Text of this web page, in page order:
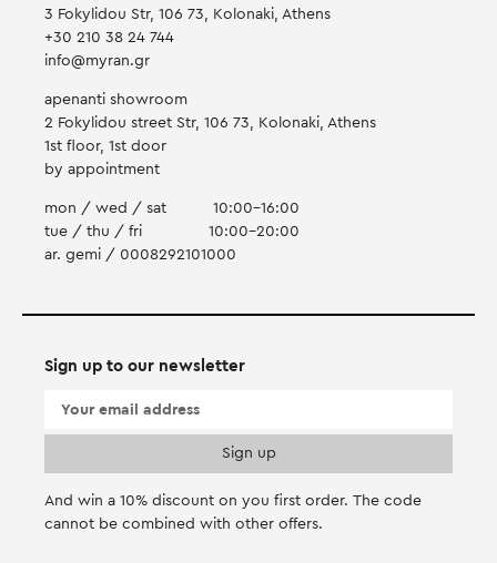
3 Fokylidou Str, 106 73, Kolonaki, Athens
+30 210 38 24 744
info@myran.gr
apenanti showroom
2 Fokylidou street Str, 106 73, Kolonaki, Athens
1st floor, 1st door
by appointment
mon / wed / sat
10:00-16:00
tue / thu / fri
10:00-20:00
ar. gemi / 0008292101000
Sign up to our newsletter
And win a 10% discount on you first order. Τhe code
cannot be combined with other offers.